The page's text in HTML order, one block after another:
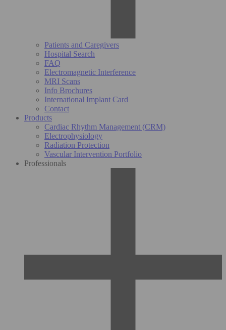
Patients and Caregivers
Hospital Search
FAQ
Electromagnetic Interference
MRI Scans
Info Brochures
International Implant Card
Contact
Products
Cardiac Rhythm Management (CRM)
Electrophysiology
Radiation Protection
Vascular Intervention Portfolio
Professionals